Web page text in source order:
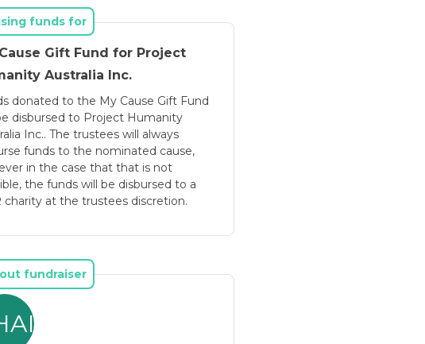
funds for
Gift Fund for Project
Australia Inc.
donated to the My Cause Gift Fund
disbursed to Project Humanity
Inc.. The trustees will always
funds to the nominated cause,
in the case that that is not
the funds will be disbursed to a
charity at the trustees discretion.
fundraiser